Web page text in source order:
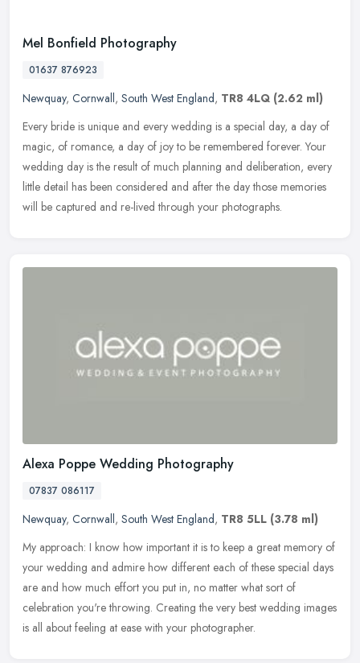
Mel Bonfield Photography
01637 876923
Newquay, Cornwall, South West England, TR8 4LQ (2.62 ml)
Every bride is unique and every wedding is a special day, a day of
magic, of romance, a day of joy to be remembered forever. Your
wedding day is the result of much planning and deliberation, every
little detail has been considered and after the day those memories
will be captured and re-lived through your photographs.
Alexa Poppe Wedding Photography
07837 086117
Newquay, Cornwall, South West England, TR8 5LL (3.78 ml)
My approach: I know how important it is to keep a great memory of
your wedding and admire how different each of these special days
are and how much effort you put in, no matter what sort of
celebration you're throwing. Creating the very best wedding images
is all about feeling at ease with your photographer.